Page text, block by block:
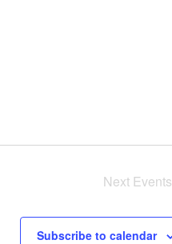
Next Events
Subscribe to calendar